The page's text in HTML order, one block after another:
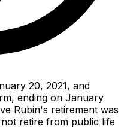
20, 2021, and
ending on January
Rubin's retirement was
retire from public life